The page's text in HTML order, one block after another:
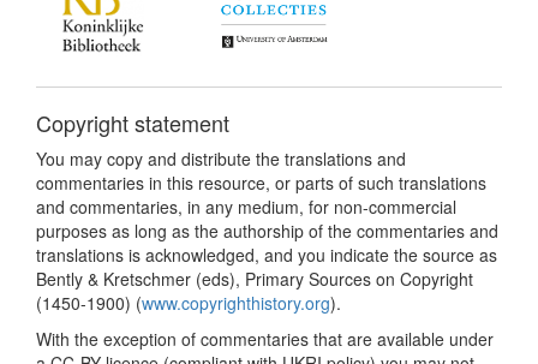
Copyright statement
You may copy and distribute the translations and
commentaries in this resource, or parts of such translations
and commentaries, in any medium, for non-commercial
purposes as long as the authorship of the commentaries and
translations is acknowledged, and you indicate the source as
Bently & Kretschmer (eds), Primary Sources on Copyright
(1450-1900) (www.copyrighthistory.org).
With the exception of commentaries that are available under